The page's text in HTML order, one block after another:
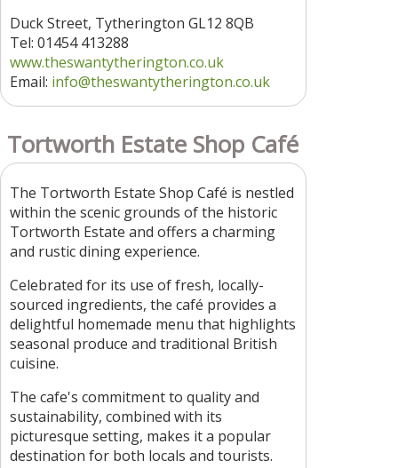
Duck Street, Tytherington GL12 8QB
Tel: 01454 413288
www.theswantytherington.co.uk
Email: info@theswantytherington.co.uk
Tortworth Estate Shop Café
The Tortworth Estate Shop Café is nestled
within the scenic grounds of the historic
Tortworth Estate and offers a charming
and rustic dining experience.
Celebrated for its use of fresh, locally-
sourced ingredients, the café provides a
delightful homemade menu that highlights
seasonal produce and traditional British
cuisine.
The cafe's commitment to quality and
sustainability, combined with its
picturesque setting, makes it a popular
destination for both locals and tourists.